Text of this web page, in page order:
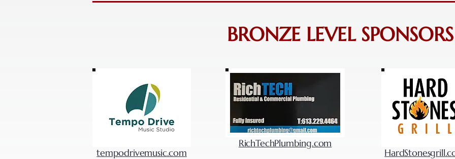
BRONZE LEVEL SPONSORS
tempodrivemusic.com
RichTechPlumbing.com